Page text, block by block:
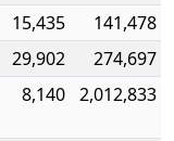
15,435
141,478
29,902
274,697
8,140 2,012,833